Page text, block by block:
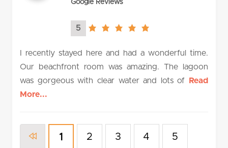
Google Reviews
5
5.0
I recently stayed here and had a wonderful time.
Our beachfront room was amazing. The lagoon
was gorgeous with clear water and lots of
Read
More...
1 2 3 4 5